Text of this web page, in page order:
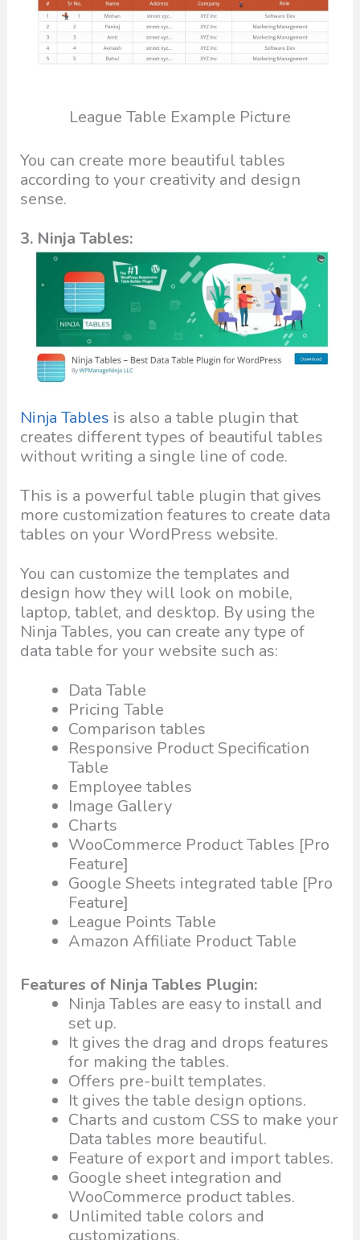
League Table Example Picture
You can create more beautiful tables
according to your creativity and design
sense.
3. Ninja Tables:
Ninja Tables is also a table plugin that
creates different types of beautiful tables
without writing a single line of code.
This is a powerful table plugin that gives
more customization features to create data
tables on your WordPress website.
You can customize the templates and
design how they will look on mobile,
laptop, tablet, and desktop. By using the
Ninja Tables, you can create any type of
data table for your website such as:
Data Table
Pricing Table
Comparison tables
Responsive Product Specification
Table
Employee tables
Image Gallery
Charts
WooCommerce Product Tables [Pro
Feature]
Google Sheets integrated table [Pro
Feature]
League Points Table
Amazon Affiliate Product Table
Features of Ninja Tables Plugin:
Ninja Tables are easy to install and
set up.
It gives the drag and drops features
for making the tables.
Offers pre-built templates.
It gives the table design options.
Charts and custom CSS to make your
Data tables more beautiful.
Feature of export and import tables.
Google sheet integration and
WooCommerce product tables.
Unlimited table colors and
customizations.